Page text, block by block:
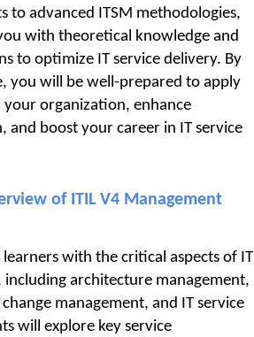
to advanced ITSM methodologies,
with theoretical knowledge and
to optimize IT service delivery. By
you will be well-prepared to apply
your organization, enhance
and boost your career in IT service
of ITIL V4 Management
with the critical aspects of IT
including architecture management,
management, and IT service
will explore key service